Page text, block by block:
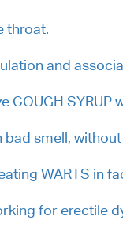
throat.
and
COUGH SYRUP
bad smell, without
WARTS in
for erectile